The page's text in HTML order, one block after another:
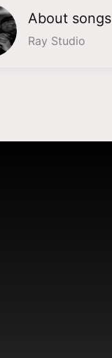
About songs
Ray Studio